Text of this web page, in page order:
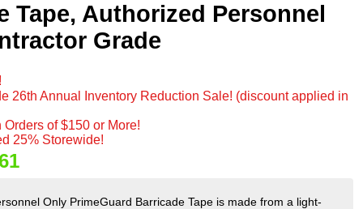
Tape, Authorized Personnel
Grade
26th Annual Inventory Reduction Sale! (discount applied in
of $150 or More!
25% Storewide!
Only PrimeGuard Barricade Tape is made from a light-